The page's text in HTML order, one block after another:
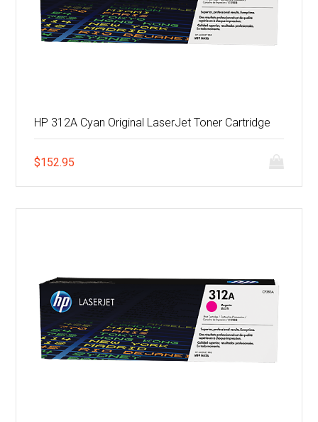
HP 312A Cyan Original LaserJet Toner Cartridge
$152.95